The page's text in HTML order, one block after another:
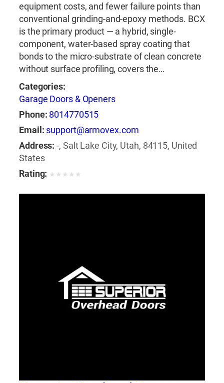
equipment costs, and fewer failure points than
conventional grinding-and-epoxy methods. BCX
is the primary product — a hybrid, single-
component, water-based spray coating that
bonds to the micro-substrate of clean concrete
without surface profiling, covers the…
Categories:
Garage Doors & Openers
Phone: 8014770515
Email: support@armovex.com
Address: -, Salt Lake City, Utah, 84115, United
States
Rating: ★ ★ ★ ★ ★